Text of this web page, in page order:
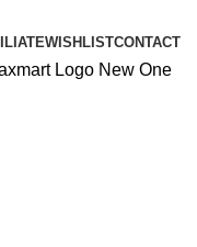
WISHLISTCONTACT